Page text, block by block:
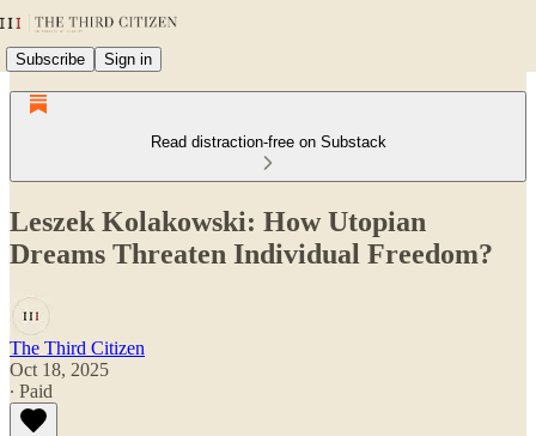
Subscribe Sign in
Read distraction-free on Substack
Leszek Kolakowski: How Utopian
Dreams Threaten Individual Freedom?
The Third Citizen
Oct 18, 2025
∙ Paid